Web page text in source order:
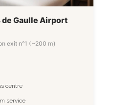
Gaulle Airport
exit n°1 (~200 m)
centre
service